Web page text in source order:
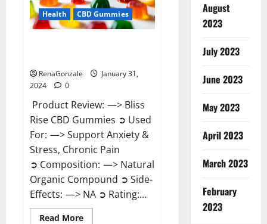
Health CBD Gummies
RenaGonzale
January 31,
2024
0
Product Review: —> Bliss
Rise CBD Gummies ➲ Used
For: —> Support Anxiety &
Stress, Chronic Pain
➲ Composition: —> Natural
Organic Compound ➲ Side-
Effects: —> NA ➲ Rating:...
Read MoreRead
August
2023
July 2023
June 2023
May 2023
April 2023
March 2023
February
2023